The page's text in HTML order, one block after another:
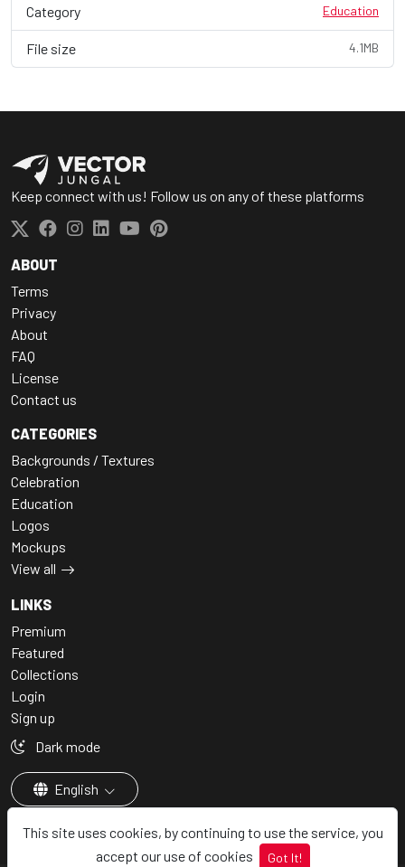
This site uses cookies, by continuing to use the service, you
accept our use of cookies
Got It!
Category Education
File size 4.1MB
Keep connect with us! Follow us on any of these platforms
ABOUT
Terms
Privacy
About
FAQ
License
Contact us
CATEGORIES
Backgrounds / Textures
Celebration
Education
Logos
Mockups
View all
LINKS
Premium
Featured
Collections
Login
Sign up
Dark mode
English